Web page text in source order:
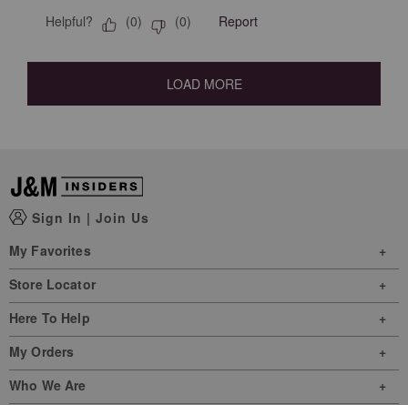
Helpful? (0) (0) Report
LOAD MORE
Sign In | Join Us
My Favorites
Store Locator
Here To Help
My Orders
Who We Are